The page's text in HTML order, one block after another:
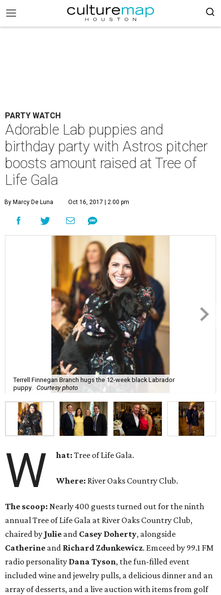
PARTY WATCH
Adorable Lab puppies and
birthday party with Astros pitcher
boosts amount raised at Tree of
Life Gala
By Marcy De Luna Oct 16, 2017 | 2:00 pm
Terrell Finnegan Branch hugs the 12-week black Labrador
puppy.
Courtesy photo
W hat: Tree of Life Gala.
Where: River Oaks Country Club.
The scoop: Nearly 400 guests turned out for the ninth
annual Tree of Life Gala at River Oaks Country Club,
chaired by Julie and Casey Doherty, alongside
Catherine and Richard Zdunkewicz. Emceed by 99.1 FM
radio personality Dana Tyson, the fun-filled event
included wine and jewelry pulls, a delicious dinner and an
array of desserts, and a live auction with items from golf